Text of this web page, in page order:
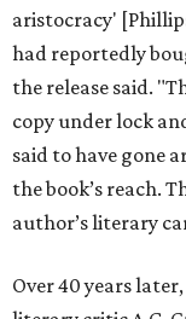
aristocracy'
had reportedly
the release said.
copy under lock
said to have gone
the book’s reach.
author’s literary
Over 40 years later,